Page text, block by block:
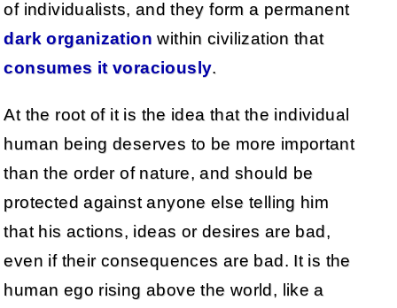
of individualists, and they form a permanent
dark organization within civilization that
consumes it voraciously.
At the root of it is the idea that the individual
human being deserves to be more important
than the order of nature, and should be
protected against anyone else telling him
that his actions, ideas or desires are bad,
even if their consequences are bad. It is the
human ego rising above the world, like a